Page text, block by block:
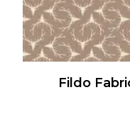
page
Fildo